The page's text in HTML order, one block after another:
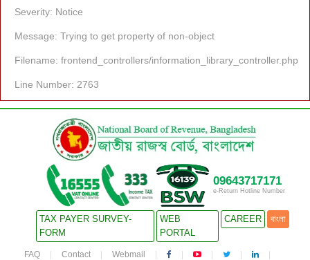
Severity: Notice
Message: Trying to get property of non-object
Filename: frontend_controllers/information_library_controller.php
Line Number: 2763
09643717171
e-Return Hotline Number
TAX PAYER SURVEY-
FORM
WEB
PORTAL
CAREER বাংলা
FAQ Contact Webmail